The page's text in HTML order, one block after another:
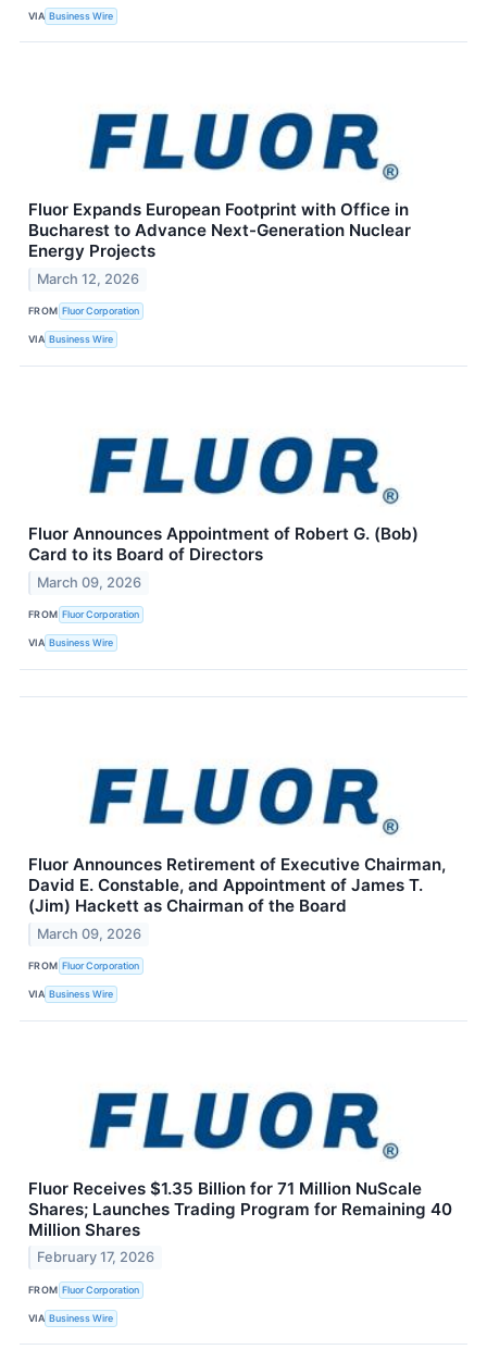
VIA Business Wire
Fluor Expands European Footprint with Office in
Bucharest to Advance Next-Generation Nuclear
Energy Projects
March 12, 2026
FROM Fluor Corporation
VIA Business Wire
Fluor Announces Appointment of Robert G. (Bob)
Card to its Board of Directors
March 09, 2026
FROM Fluor Corporation
VIA Business Wire
Fluor Announces Retirement of Executive Chairman,
David E. Constable, and Appointment of James T.
(Jim) Hackett as Chairman of the Board
March 09, 2026
FROM Fluor Corporation
VIA Business Wire
Fluor Receives $1.35 Billion for 71 Million NuScale
Shares; Launches Trading Program for Remaining 40
Million Shares
February 17, 2026
FROM Fluor Corporation
VIA Business Wire